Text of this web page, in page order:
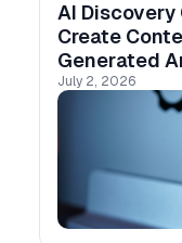
AI
Create
Generated
July 2, 2026